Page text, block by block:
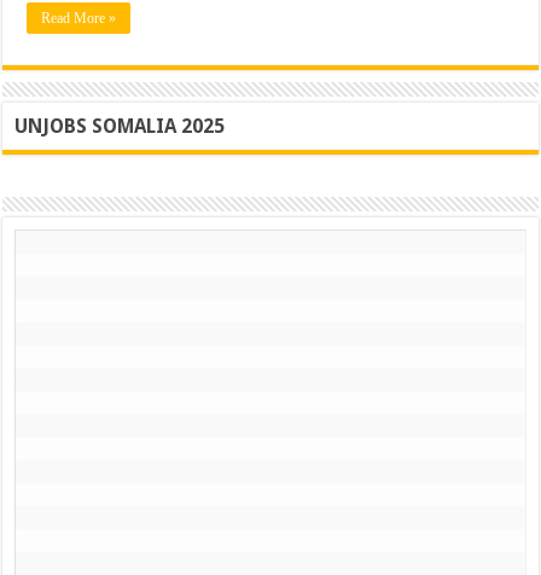
plants
with
30
Read More »
UNJOBS SOMALIA 2025